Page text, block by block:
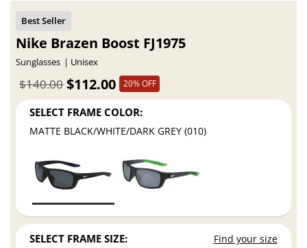
Nike Brazen Boost FJ1975
Sunglasses Unisex
$112.00
$140.00 20% OFF
SELECT FRAME COLOR:
MATTE BLACK/WHITE/DARK GREY (010)
SELECT FRAME SIZE: Find your size